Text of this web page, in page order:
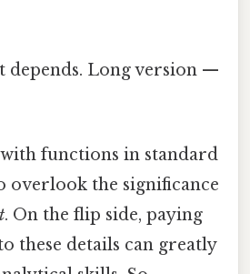
depends. Long version —
functions in standard
overlook the significance
. On the flip side, paying
these details can greatly